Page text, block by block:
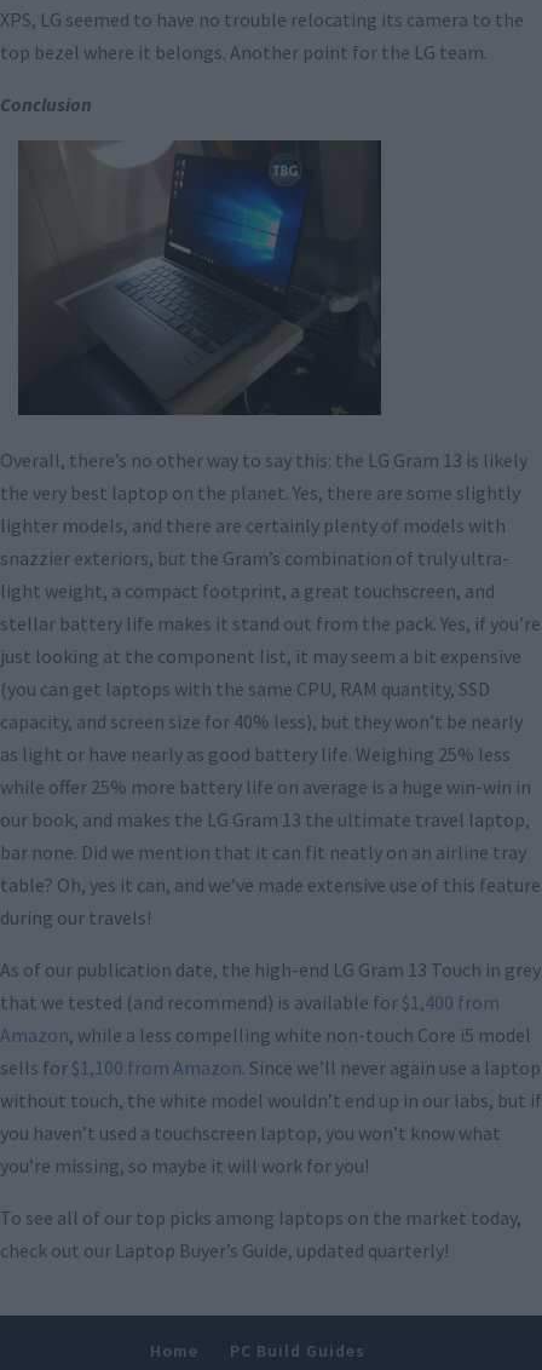
XPS, LG seemed to have no trouble relocating its camera to the
top bezel where it belongs. Another point for the LG team.
Conclusion
Overall, there’s no other way to say this: the LG Gram 13 is likely
the very best laptop on the planet. Yes, there are some slightly
lighter models, and there are certainly plenty of models with
snazzier exteriors, but the Gram’s combination of truly ultra-
light weight, a compact footprint, a great touchscreen, and
stellar battery life makes it stand out from the pack. Yes, if you’re
just looking at the component list, it may seem a bit expensive
(you can get laptops with the same CPU, RAM quantity, SSD
capacity, and screen size for 40% less), but they won’t be nearly
as light or have nearly as good battery life. Weighing 25% less
while offer 25% more battery life on average is a huge win-win in
our book, and makes the LG Gram 13 the ultimate travel laptop,
bar none. Did we mention that it can fit neatly on an airline tray
table? Oh, yes it can, and we’ve made extensive use of this feature
during our travels!
As of our publication date, the high-end LG Gram 13 Touch in grey
that we tested (and recommend) is available for $1,400 from
Amazon, while a less compelling white non-touch Core i5 model
sells for $1,100 from Amazon. Since we’ll never again use a laptop
without touch, the white model wouldn’t end up in our labs, but if
you haven’t used a touchscreen laptop, you won’t know what
you’re missing, so maybe it will work for you!
To see all of our top picks among laptops on the market today,
check out our Laptop Buyer’s Guide, updated quarterly!
Home PC Build Guides